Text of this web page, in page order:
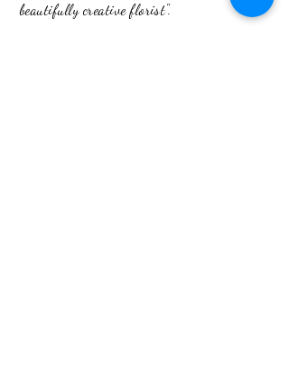
beautifully creative florist".